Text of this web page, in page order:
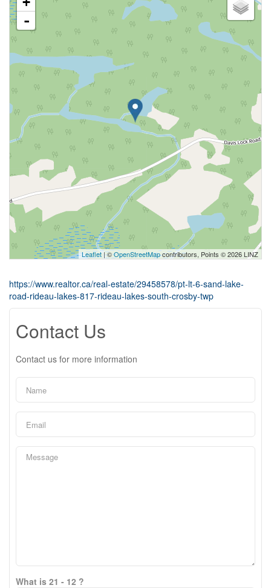
-
Leaflet| ©OpenStreetMapcontributors, Points © 2026 LINZ
https://www.realtor.ca/real-estate/29458578/pt-lt-6-sand-lake-
road-rideau-lakes-817-rideau-lakes-south-crosby-twp
Contact Us
Contact us for more information
What is 21 - 12 ?